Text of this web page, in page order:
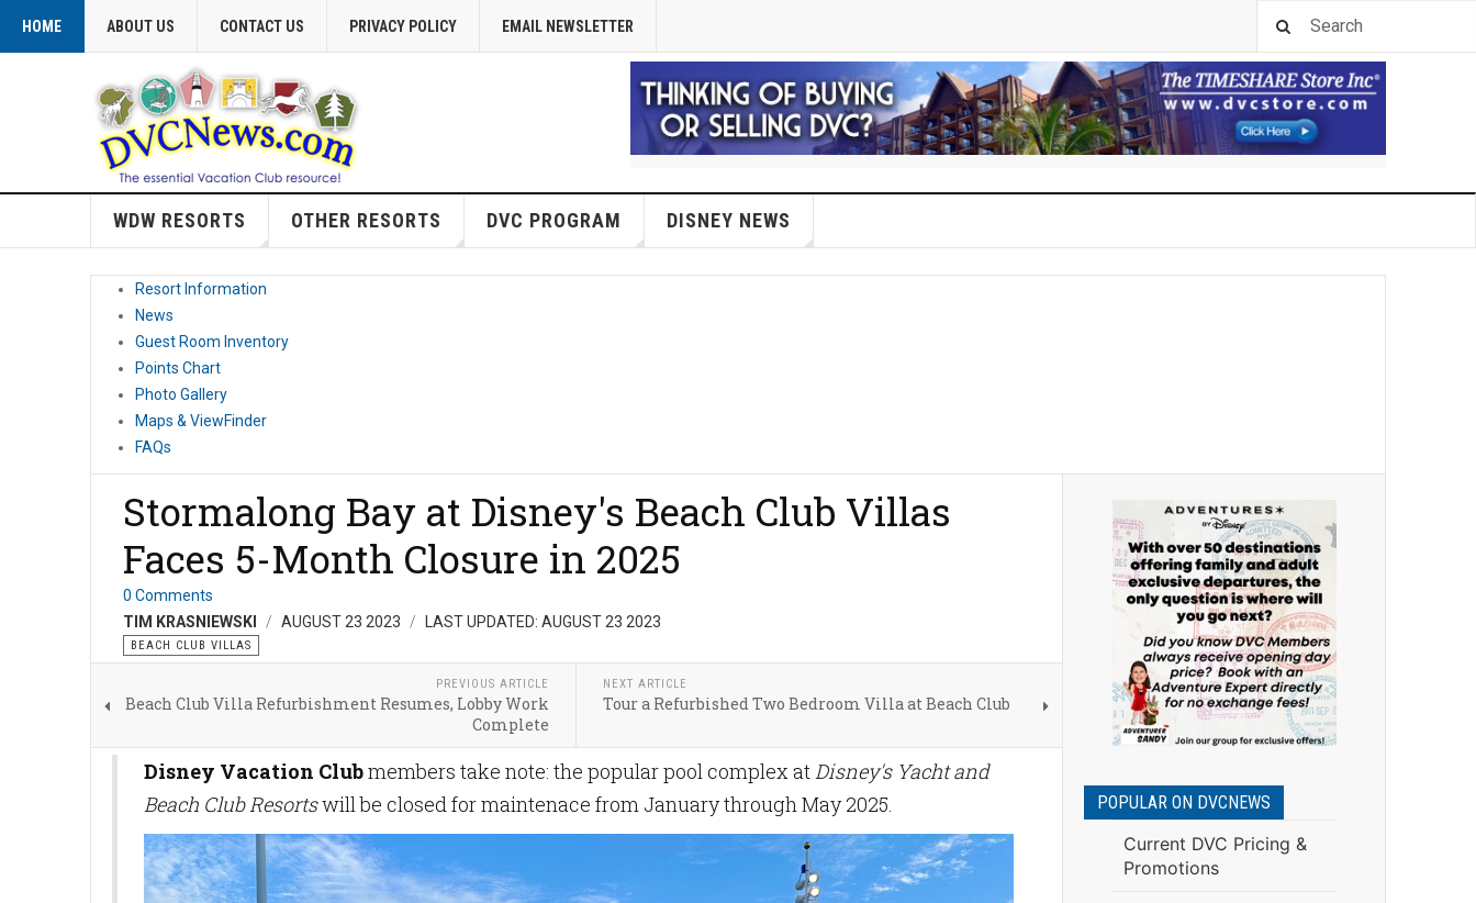
HOME ABOUT US CONTACT US PRIVACY POLICY EMAIL NEWSLETTER
WDW RESORTS OTHER RESORTS DVC PROGRAM DISNEY NEWS
Resort Information
News
Guest Room Inventory
Points Chart
Photo Gallery
Maps & ViewFinder
FAQs
Stormalong Bay at Disney's Beach Club Villas
Faces 5-Month Closure in 2025
0 Comments
TIM KRASNIEWSKI
AUGUST 23 2023 LAST UPDATED: AUGUST 23 2023
BEACH CLUB VILLAS
PREVIOUS ARTICLE
Beach Club Villa Refurbishment Resumes, Lobby Work
Complete
NEXT ARTICLE
Tour a Refurbished Two Bedroom Villa at Beach Club
Disney Vacation Clubmembers take note: the popular pool complex atDisney's Yacht and
Beach Club Resortswill be closed for maintenace from January through May 2025. POPULAR ON DVCNEWS
Current DVC Pricing &
Promotions